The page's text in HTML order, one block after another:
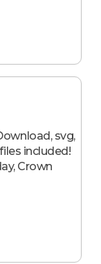
svg,
included!
Crown